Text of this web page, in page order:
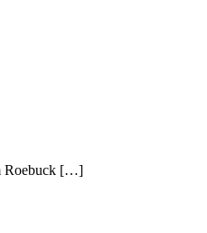
Roebuck […]